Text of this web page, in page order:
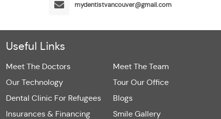
mydentistvancouver@gmail.com
Useful Links
Meet The Doctors
Meet The Team
Our Technology
Tour Our Office
Dental Clinic For Refugees
Blogs
Insurances & Financing
Smile Gallery